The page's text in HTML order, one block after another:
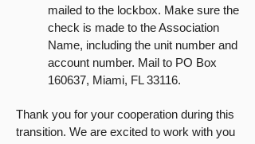
mailed to the lockbox. Make sure the
check is made to the Association
Name, including the unit number and
account number. Mail to PO Box
160637, Miami, FL 33116.
Thank you for your cooperation during this
transition. We are excited to work with you